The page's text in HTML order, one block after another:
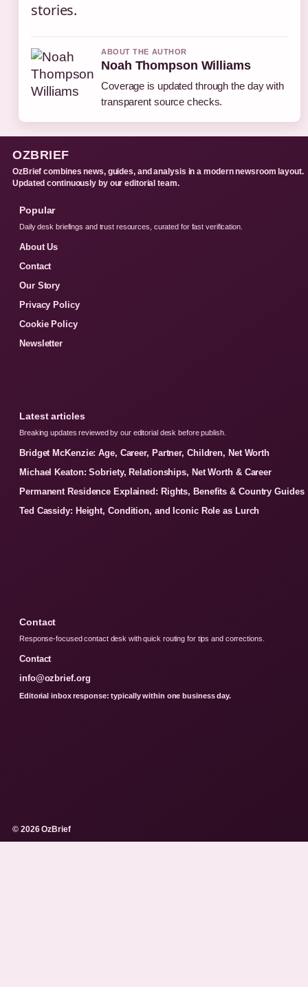
stories.
ABOUT THE AUTHOR
Noah Thompson Williams
Coverage is updated through the day with
transparent source checks.
OZBRIEF
OzBrief combines news, guides, and analysis in a modern newsroom layout.
Updated continuously by our editorial team.
Popular
Daily desk briefings and trust resources, curated for fast verification.
About Us
Contact
Our Story
Privacy Policy
Cookie Policy
Newsletter
Latest articles
Breaking updates reviewed by our editorial desk before publish.
Bridget McKenzie: Age, Career, Partner, Children, Net Worth
Michael Keaton: Sobriety, Relationships, Net Worth & Career
Permanent Residence Explained: Rights, Benefits & Country Guides
Ted Cassidy: Height, Condition, and Iconic Role as Lurch
Contact
Response-focused contact desk with quick routing for tips and corrections.
Contact
info@ozbrief.org
Editorial inbox response: typically within one business day.
© 2026 OzBrief